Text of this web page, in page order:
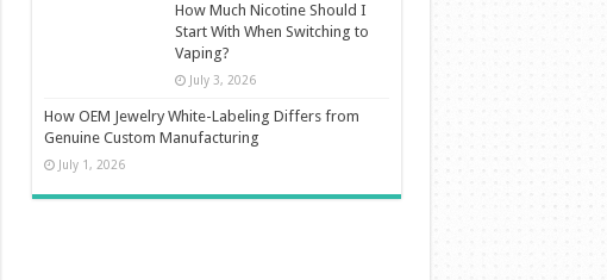
How Much Nicotine Should I
Start With When Switching to
Vaping?
July 3, 2026
How OEM Jewelry White-Labeling Differs from
Genuine Custom Manufacturing
July 1, 2026